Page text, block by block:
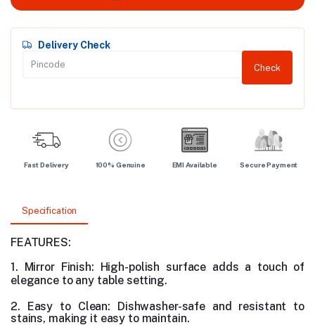
Delivery Check
Check
Fast Delivery 100% Genuine EMI Available Secure Payment
Specification
FEATURES:
1. Mirror Finish: High-polish surface adds a touch of
elegance to any table setting.
2. Easy to Clean: Dishwasher-safe and resistant to
stains, making it easy to maintain.